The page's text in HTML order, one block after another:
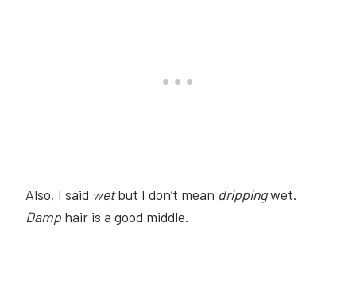
Also, I said wetbut I don’t mean drippingwet.
Damp hair is a good middle.